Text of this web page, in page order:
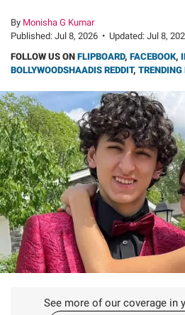
By Monisha G Kumar
Published: Jul 8, 2026 • Updated: Jul 8,
FOLLOW US ON FLIPBOARD, FACEBOOK,
BOLLYWOODSHAADIS REDDIT, TRENDING
See more of our coverage in